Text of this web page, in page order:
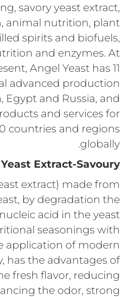
savory yeast extract,
animal nutrition, plant
spirits and biofuels,
and enzymes. At
Angel Yeast has 11
advanced production
Egypt and Russia, and
and services for
countries and regions
globally.
Extract-Savoury
extract) made from
by degradation the
acid in the yeast
seasonings with
application of modern
has the advantages of
fresh flavor, reducing
the odor, strong